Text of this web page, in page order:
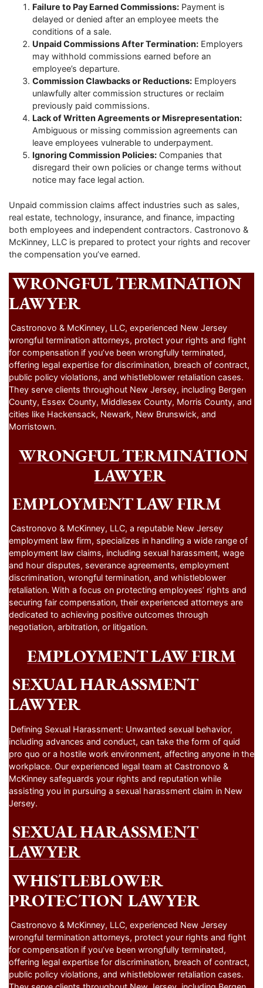
Failure to Pay Earned Commissions: Payment is
delayed or denied after an employee meets the
conditions of a sale.
Unpaid Commissions After Termination: Employers
may withhold commissions earned before an
employee’s departure.
Commission Clawbacks or Reductions: Employers
unlawfully alter commission structures or reclaim
previously paid commissions.
Lack of Written Agreements or Misrepresentation:
Ambiguous or missing commission agreements can
leave employees vulnerable to underpayment.
Ignoring Commission Policies: Companies that
disregard their own policies or change terms without
notice may face legal action.
Unpaid commission claims affect industries such as sales,
real estate, technology, insurance, and finance, impacting
both employees and independent contractors. Castronovo &
McKinney, LLC is prepared to protect your rights and recover
the compensation you’ve earned.
WRONGFUL TERMINATION
LAWYER
Castronovo & McKinney, LLC, experienced New Jersey
wrongful termination attorneys, protect your rights and fight
for compensation if you’ve been wrongfully terminated,
offering legal expertise for discrimination, breach of contract,
public policy violations, and whistleblower retaliation cases.
They serve clients throughout New Jersey, including Bergen
County, Essex County, Middlesex County, Morris County, and
cities like Hackensack, Newark, New Brunswick, and
Morristown.
WRONGFUL TERMINATION
LAWYER
EMPLOYMENT LAW FIRM
Castronovo & McKinney, LLC, a reputable New Jersey
employment law firm, specializes in handling a wide range of
employment law claims, including sexual harassment, wage
and hour disputes, severance agreements, employment
discrimination, wrongful termination, and whistleblower
retaliation. With a focus on protecting employees’ rights and
securing fair compensation, their experienced attorneys are
dedicated to achieving positive outcomes through
negotiation, arbitration, or litigation.
EMPLOYMENT LAW FIRM
SEXUAL HARASSMENT
LAWYER
Defining Sexual Harassment: Unwanted sexual behavior,
including advances and conduct, can take the form of quid
pro quo or a hostile work environment, affecting anyone in the
workplace. Our experienced legal team at Castronovo &
McKinney safeguards your rights and reputation while
assisting you in pursuing a sexual harassment claim in New
Jersey.
SEXUAL HARASSMENT
LAWYER
WHISTLEBLOWER
PROTECTION LAWYER
Castronovo & McKinney, LLC, experienced New Jersey
wrongful termination attorneys, protect your rights and fight
for compensation if you’ve been wrongfully terminated,
offering legal expertise for discrimination, breach of contract,
public policy violations, and whistleblower retaliation cases.